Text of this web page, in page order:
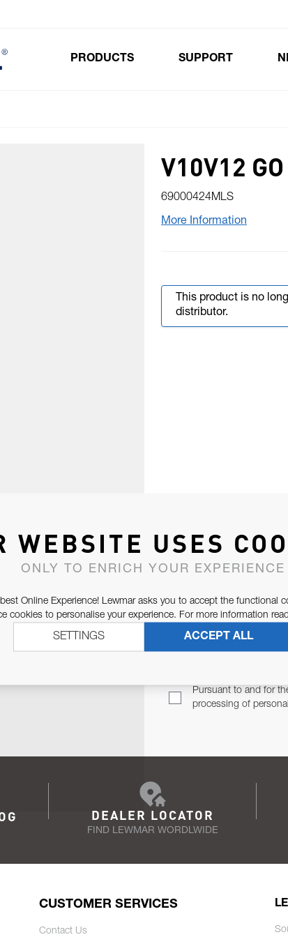
PRODUCTS SUPPORT
V10V12
69000424MLS
More Information
This product is no
distributor.
YOU.
Pursuant to and for
processing of
DEALER LOCATOR
FIND LEWMAR WORDLWIDE
CUSTOMER SERVICES
Contact Us
WEBSITE USES
ONLY TO ENRICH YOUR EXPERIENCE
Online Experience! Lewmar asks you to accept the functional
cookies to personalise your experience. For more information
ACCEPT ALL
SETTINGS